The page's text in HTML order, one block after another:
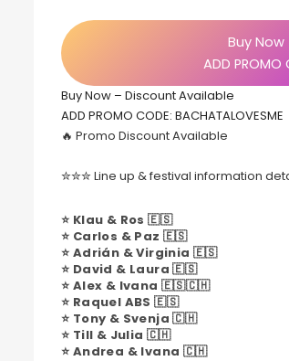
Buy
ADD PROMO
Buy Now – Discount Available
ADD PROMO CODE: BACHATALOVESME
🔥 Promo Discount Available
✮✮✮ Line up & festival information
⭐️ Klau & Ros 🇪🇸
⭐️ Carlos & Paz 🇪🇸
⭐️ Adrián & Virginia 🇪🇸
⭐️ David & Laura 🇪🇸
⭐️ Alex & Ivana 🇪🇸🇨🇭
⭐️ Raquel ABS 🇪🇸
⭐️ Tony & Svenja 🇨🇭
⭐️ Till & Julia 🇨🇭
⭐️ Andrea & Ivana 🇨🇭